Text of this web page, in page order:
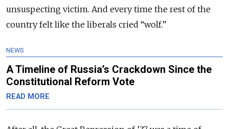
unsuspecting victim. And every time the rest of the
country felt like the liberals cried “wolf.”
NEWS
A Timeline of Russia’s Crackdown Since the
Constitutional Reform Vote
READ MORE